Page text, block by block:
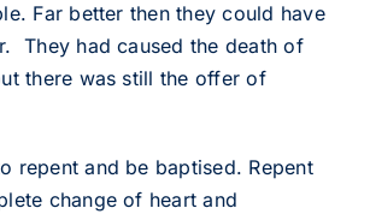
Far better then they could have
They had caused the death of
there was still the offer of
repent and be baptised. Repent
change of heart and